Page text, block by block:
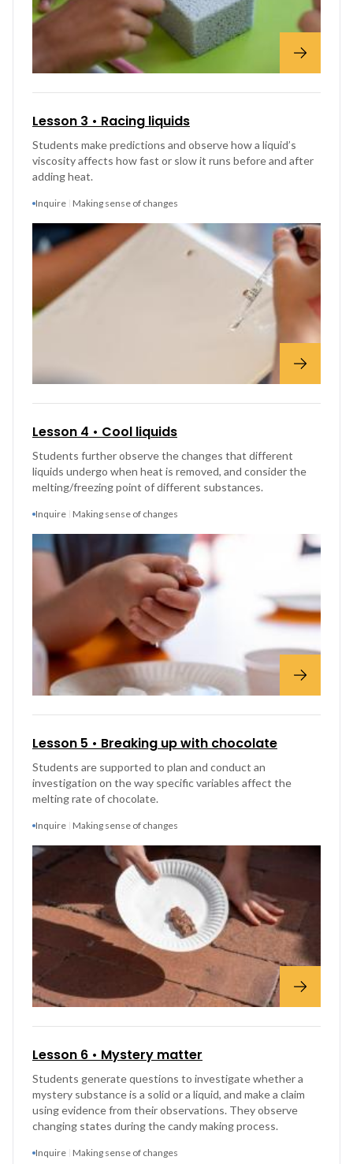
Lesson 3 • Racing liquids
Students make predictions and observe how a liquid’s
viscosity affects how fast or slow it runs before and after
adding heat.
Inquire Making sense of changes
Lesson 4 • Cool liquids
Students further observe the changes that different
liquids undergo when heat is removed, and consider the
melting/freezing point of different substances.
Inquire Making sense of changes
Lesson 5 • Breaking up with chocolate
Students are supported to plan and conduct an
investigation on the way specific variables affect the
melting rate of chocolate.
Inquire Making sense of changes
Lesson 6 • Mystery matter
Students generate questions to investigate whether a
mystery substance is a solid or a liquid, and make a claim
using evidence from their observations. They observe
changing states during the candy making process.
Inquire Making sense of changes